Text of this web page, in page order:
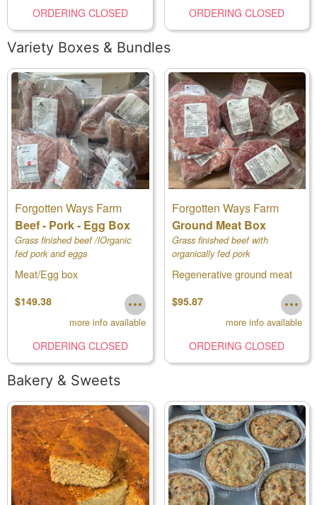
ORDERING CLOSED ORDERING CLOSED
Variety Boxes & Bundles
Forgotten Ways Farm
Beef - Pork - Egg Box
Grass finished beef /lOrganic
fed pork and eggs
Meat/Egg box
$149.38
more info available
ORDERING CLOSED
Forgotten Ways Farm
Ground Meat Box
Grass finished beef with
organically fed pork
Regenerative ground meat
$95.87
more info available
ORDERING CLOSED
Bakery & Sweets